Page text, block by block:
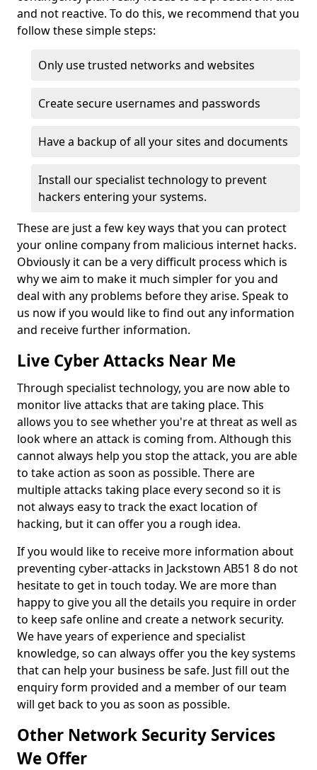
and not reactive. To do this, we recommend that you
follow these simple steps:
Only use trusted networks and websites
Create secure usernames and passwords
Have a backup of all your sites and documents
Install our specialist technology to prevent
hackers entering your systems.
These are just a few key ways that you can protect
your online company from malicious internet hacks.
Obviously it can be a very difficult process which is
why we aim to make it much simpler for you and
deal with any problems before they arise. Speak to
us now if you would like to find out any information
and receive further information.
Live Cyber Attacks Near Me
Through specialist technology, you are now able to
monitor live attacks that are taking place. This
allows you to see whether you're at threat as well as
look where an attack is coming from. Although this
cannot always help you stop the attack, you are able
to take action as soon as possible. There are
multiple attacks taking place every second so it is
not always easy to track the exact location of
hacking, but it can offer you a rough idea.
If you would like to receive more information about
preventing cyber-attacks in Jackstown AB51 8 do not
hesitate to get in touch today. We are more than
happy to give you all the details you require in order
to keep safe online and create a network security.
We have years of experience and specialist
knowledge, so can always offer you the key systems
that can help your business be safe. Just fill out the
enquiry form provided and a member of our team
will get back to you as soon as possible.
Other Network Security Services
We Offer